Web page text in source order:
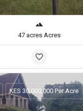
47 acres Acres
KES 30,000,000 Per Acre